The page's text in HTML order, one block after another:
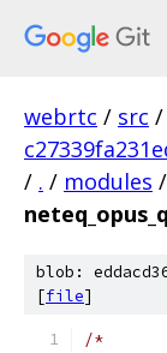
webrtc / src /
/ . / modules /
blob:
[file]
/*